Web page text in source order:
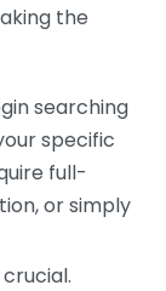
the
searching
specific
full-
or simply